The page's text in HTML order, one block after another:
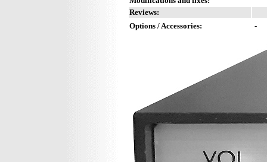
Reviews:
Options / Accessories:
-